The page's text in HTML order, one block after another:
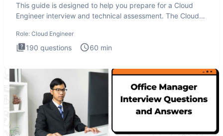
This guide is designed to help you prepare for a Cloud
Engineer interview and technical assessment. The Cloud
Role: Cloud Engineer
190 questions 60 min